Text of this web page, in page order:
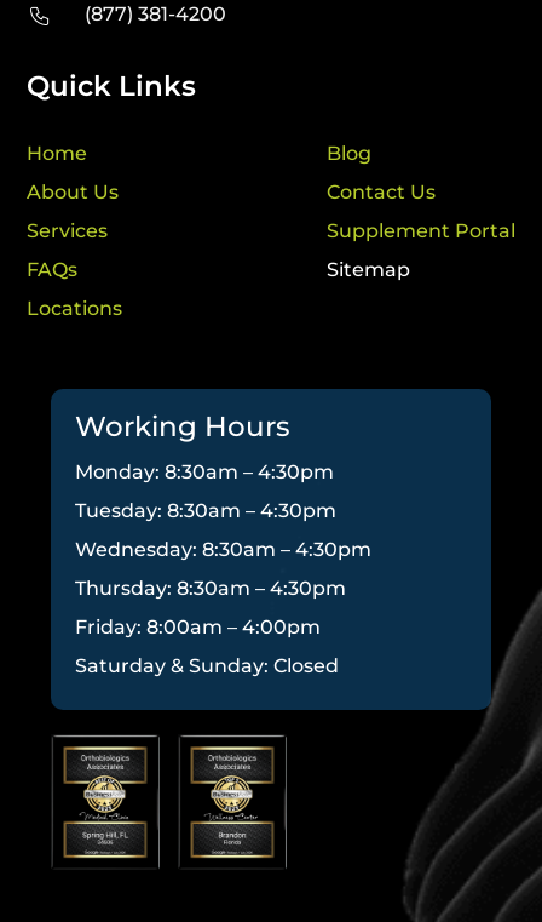
(877) 381-4200
Quick Links
Home
About Us
Services
FAQs
Locations
Blog
Contact Us
Supplement Portal
Sitemap
Working Hours
Monday: 8:30am – 4:30pm
Tuesday: 8:30am – 4:30pm
Wednesday: 8:30am – 4:30pm
Thursday: 8:30am – 4:30pm
Friday: 8:00am – 4:00pm
Saturday & Sunday: Closed